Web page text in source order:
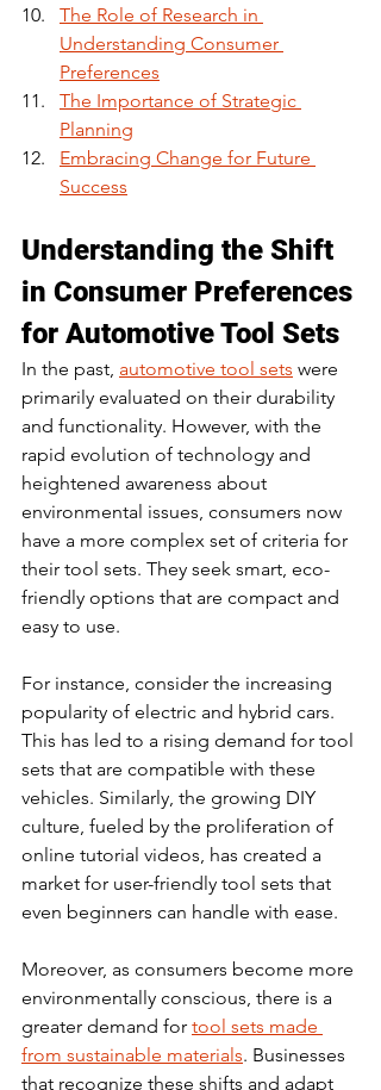
The Role of Research in
Understanding Consumer
Preferences
The Importance of Strategic
Planning
Embracing Change for Future
Success
Understanding the Shift
in Consumer Preferences
for Automotive Tool Sets
In the past, automotive tool sets were
primarily evaluated on their durability
and functionality. However, with the
rapid evolution of technology and
heightened awareness about
environmental issues, consumers now
have a more complex set of criteria for
their tool sets. They seek smart, eco-
friendly options that are compact and
easy to use.
For instance, consider the increasing
popularity of electric and hybrid cars.
This has led to a rising demand for tool
sets that are compatible with these
vehicles. Similarly, the growing DIY
culture, fueled by the proliferation of
online tutorial videos, has created a
market for user-friendly tool sets that
even beginners can handle with ease.
Moreover, as consumers become more
environmentally conscious, there is a
greater demand for tool sets made
from sustainable materials. Businesses
that recognize these shifts and adapt